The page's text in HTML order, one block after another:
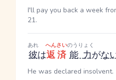
I'll pay you back a week
21.
彼
あれ
は返済
へんさい
能力
のうりょく
がな
He was declared insolvent.